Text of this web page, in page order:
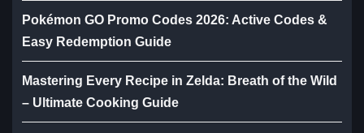
Pokémon GO Promo Codes 2026: Active Codes &
Easy Redemption Guide
Mastering Every Recipe in Zelda: Breath of the Wild
– Ultimate Cooking Guide